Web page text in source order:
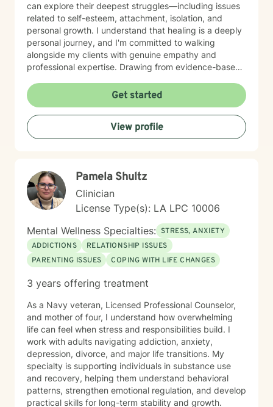
can explore their deepest struggles—including issues
related to self-esteem, attachment, isolation, and
personal growth. I understand that healing is a deeply
personal journey, and I'm committed to walking
alongside my clients with genuine empathy and
professional expertise. Drawing from evidence-based
communication skills, process difficult emotions, and
reconnect with their inherent worth. Whether you're
experiencing postpartum challenges, relationship
difficulties, or seeking to understand your life's
purpose, I'm dedicated to supporting your unique path
Get started
View profile
Pamela Shultz
Clinician
License Type(s): LA LPC 10006
Mental Wellness Specialties: STRESS, ANXIETY
ADDICTIONS
RELATIONSHIP ISSUES
PARENTING ISSUES
COPING WITH LIFE CHANGES
3 years offering treatment
As a Navy veteran, Licensed Professional Counselor,
and mother of four, I understand how overwhelming
life can feel when stress and responsibilities build. I
work with adults navigating addiction, anxiety,
depression, divorce, and major life transitions. My
specialty is supporting individuals in substance use
and recovery, helping them understand behavioral
patterns, strengthen emotional regulation, and develop
practical skills for long-term stability and growth.